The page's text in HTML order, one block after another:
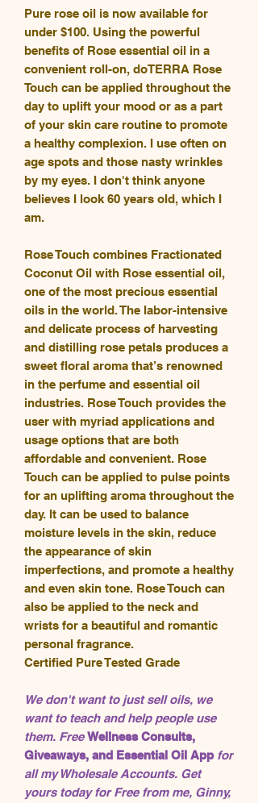
Pure rose oil is now available for
under $100. Using the powerful
benefits of Rose essential oil in a
convenient roll-on, doTERRA Rose
Touch can be applied throughout the
day to uplift your mood or as a part
of your skin care routine to promote
a healthy complexion. I use often on
age spots and those nasty wrinkles
by my eyes. I don't think anyone
believes I look 60 years old, which I
am.
Rose Touch combines Fractionated
Coconut Oil with Rose essential oil,
one of the most precious essential
oils in the world. The labor-intensive
and delicate process of harvesting
and distilling rose petals produces a
sweet floral aroma that’s renowned
in the perfume and essential oil
industries. Rose Touch provides the
user with myriad applications and
usage options that are both
affordable and convenient. Rose
Touch can be applied to pulse points
for an uplifting aroma throughout the
day. It can be used to balance
moisture levels in the skin, reduce
the appearance of skin
imperfections, and promote a healthy
and even skin tone. Rose Touch can
also be applied to the neck and
wrists for a beautiful and romantic
personal fragrance.
Certified Pure Tested Grade
We don't want to just sell oils, we
want to teach and help people use
them. FreeWellness Consults,
Giveaways, and Essential Oil App for
all my Wholesale Accounts. Get
yours today for Free from me, Ginny,